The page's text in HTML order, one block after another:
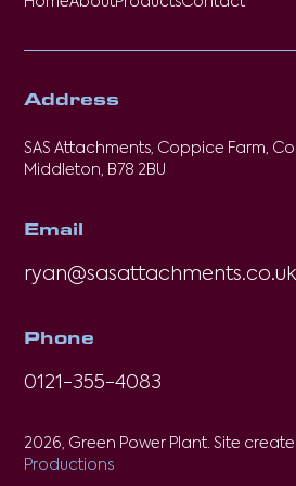
Address
SAS Attachments, Coppice Farm,
Middleton, B78 2BU
Email
ryan@sasattachments.co.uk
Phone
0121-355-4083
2026, Green Power Plant. Site
Productions